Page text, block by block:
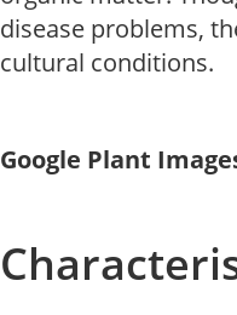
disease problems,
cultural conditions.
Google Plant